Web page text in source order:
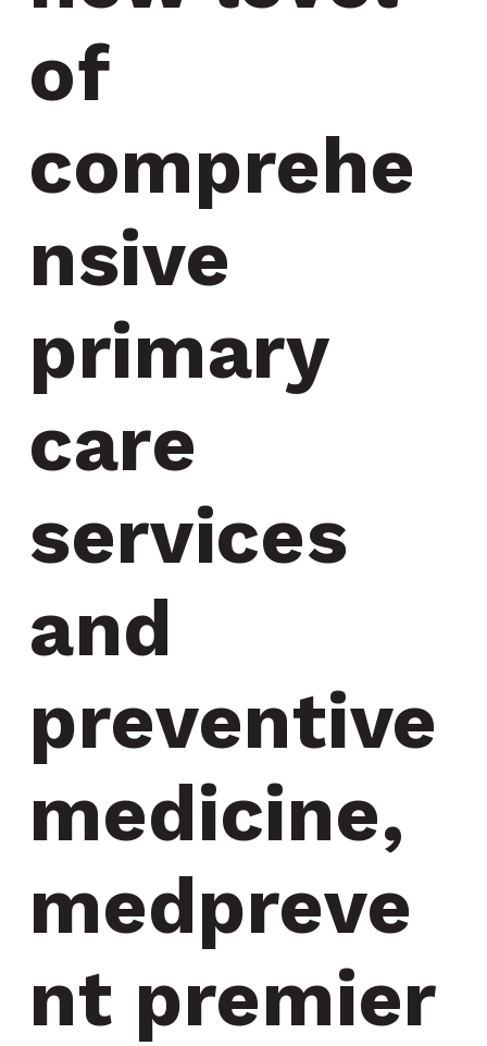
of
comprehe
nsive
primary
care
services
and
preventive
medicine,
medpreve
nt premier